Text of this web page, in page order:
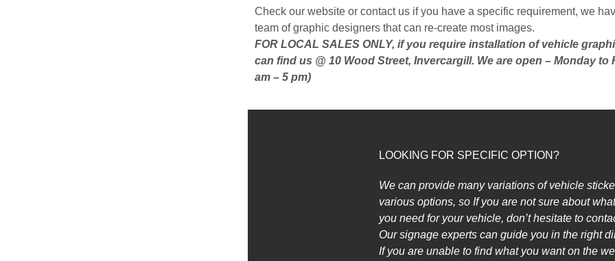
Check our website or contact us if you have a specific requirement, we
team of graphic designers that can re-create most images.
FOR LOCAL SALES ONLY, if you require installation of vehicle
can find us @ 10 Wood Street, Invercargill. We are open – Monday to
am – 5 pm)
LOOKING FOR SPECIFIC OPTION?
We can provide many variations of vehicle
various options, so If you are not sure about
you need for your vehicle, don’t hesitate to
Our signage experts can guide you in the right
If you are unable to find what you want on the